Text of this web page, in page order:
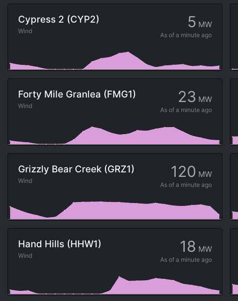
5 MW
As of a minute ago
Cypress 2 (CYP2)
Wind
23 MW
As of a minute ago
Forty Mile Granlea (FMG1)
Wind
120 MW
As of a minute ago
Grizzly Bear Creek (GRZ1)
Wind
18 MW
As of a minute ago
Hand Hills (HHW1)
Wind